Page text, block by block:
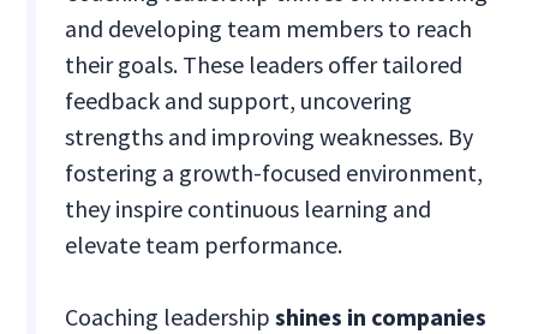
and developing team members to reach
their goals. These leaders offer tailored
feedback and support, uncovering
strengths and improving weaknesses. By
fostering a growth-focused environment,
they inspire continuous learning and
elevate team performance.
Coaching leadership shines in companies